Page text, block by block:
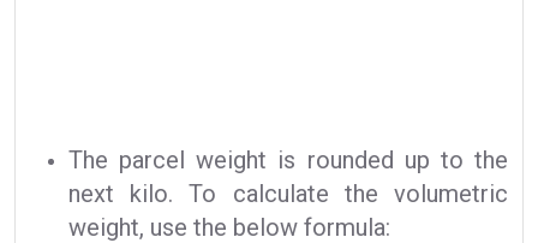
The parcel weight is rounded up to the
next kilo. To calculate the volumetric
weight, use the below formula: